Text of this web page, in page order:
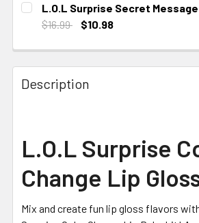
L.O.L Surprise Secret
$16.99
$10.98
Description
L.O.L Surprise
Change Lip
Mix and create fun lip gloss flavors